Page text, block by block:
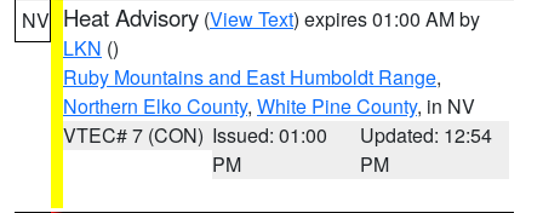
NV Heat Advisory (View Text) expires 01:00 AM by
LKN ()
Ruby Mountains and East Humboldt Range,
Northern Elko County, White Pine County, in NV
VTEC# 7 (CON) Issued: 01:00
PM
Updated: 12:54
PM